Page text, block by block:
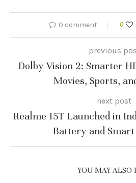
0 comment 0
previous
Dolby Vision 2: Smarter
Movies, Sports,
next post
Realme 15T Launched in
Battery and
YOU MAY ALSO